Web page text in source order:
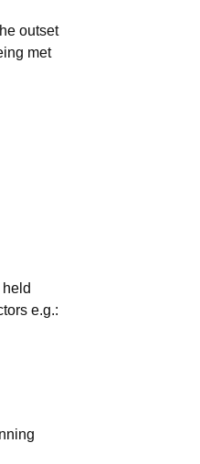
outset
met
e.g.: